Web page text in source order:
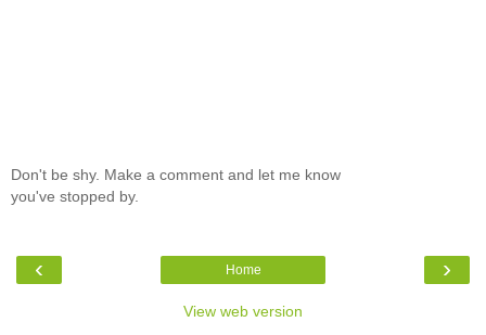
Don't be shy. Make a comment and let me know
you've stopped by.
‹ ›
Home
View web version